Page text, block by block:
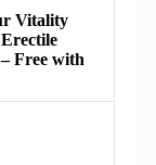
Vitality
Free with